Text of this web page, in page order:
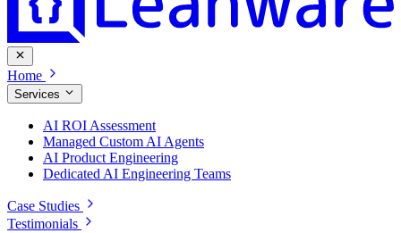
Home
Services
AI ROI Assessment
Managed Custom AI Agents
AI Product Engineering
Dedicated AI Engineering Teams
Case Studies
Testimonials